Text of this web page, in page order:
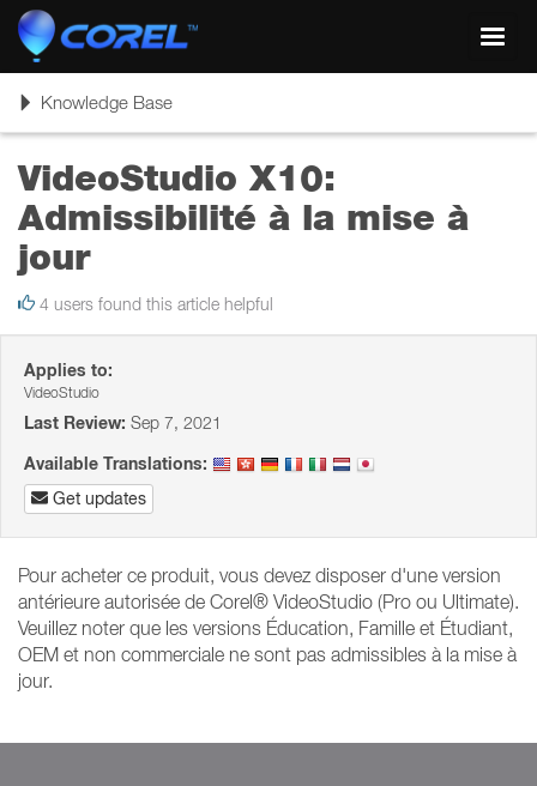
ToggleKnowledge Base
VideoStudio X10:
Admissibilité à la mise à
jour
4 users found this article helpful
Applies to:
VideoStudio
Last Review: Sep 7, 2021
Available Translations:
Get updates
Pour acheter ce produit, vous devez disposer d'une version
antérieure autorisée de Corel® VideoStudio (Pro ou Ultimate).
Veuillez noter que les versions Éducation, Famille et Étudiant,
OEM et non commerciale ne sont pas admissibles à la mise à
jour.